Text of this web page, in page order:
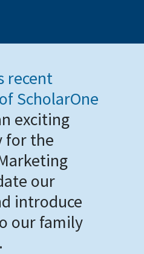
recent
ScholarOne
exciting
for the
our
introduce
our family